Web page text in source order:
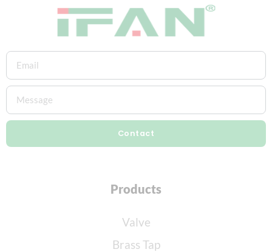
Contact
Products
Valve
Brass Tap